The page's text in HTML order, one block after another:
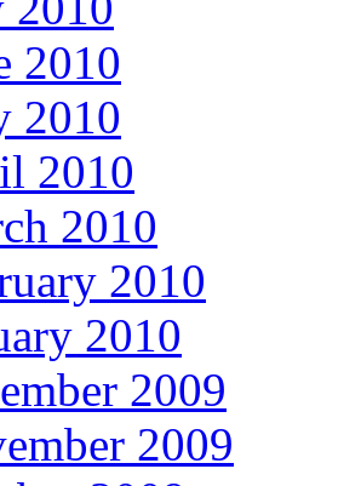
2010
2010
2010
2010
2010
2010
2009
2009